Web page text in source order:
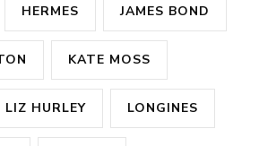
HERMES JAMES BOND
KATE MOSS
LIZ HURLEY LONGINES